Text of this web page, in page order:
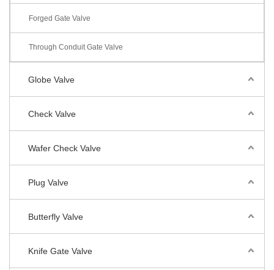
Forged Gate Valve
Through Conduit Gate Valve
Globe Valve
Check Valve
Wafer Check Valve
Plug Valve
Butterfly Valve
Knife Gate Valve